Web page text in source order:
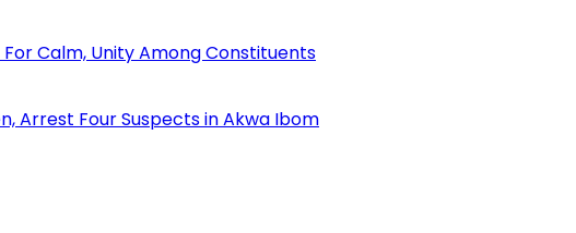
Calm, Unity Among Constituents
Arrest Four Suspects in Akwa Ibom